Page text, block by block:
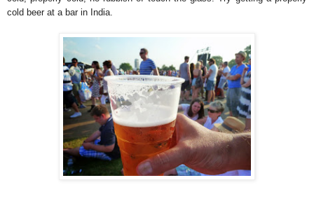
cold beer at a bar in India.